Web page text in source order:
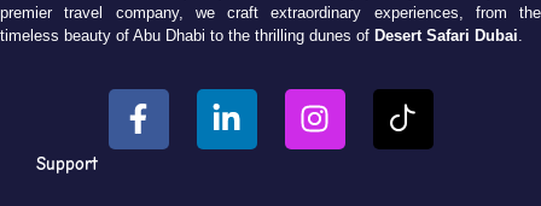
premier travel company, we craft extraordinary experiences, from the
timeless beauty of Abu Dhabi to the thrilling dunes of Desert Safari Dubai
Support